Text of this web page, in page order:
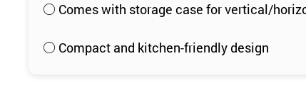
○ Comes with storage case for vertical/
○ Compact and kitchen-friendly design